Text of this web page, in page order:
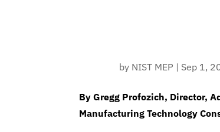
by NIST MEP | Sep 1,
By Gregg Profozich, Director,
Manufacturing Technology